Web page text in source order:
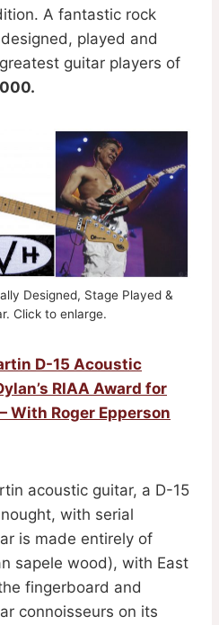
A fantastic rock
played and
guitar players of
Designed, Stage Played &
Click to enlarge.
D-15 Acoustic
RIAA Award for
With Roger Epperson
acoustic guitar, a D-15
with serial
is made entirely of
sapele wood), with East
fingerboard and
connoisseurs on its